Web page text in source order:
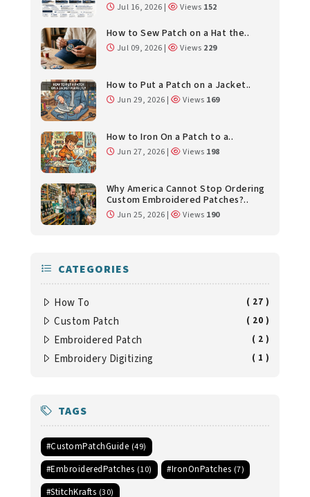
Jul 16, 2026 | Views 152
How to Sew Patch on a Hat the..
Jul 09, 2026 | Views 229
How to Put a Patch on a Jacket..
Jun 29, 2026 | Views 169
How to Iron On a Patch to a..
Jun 27, 2026 | Views 198
Why America Cannot Stop Ordering
Custom Embroidered Patches?..
Jun 25, 2026 | Views 190
CATEGORIES
How To ( 27 )
Custom Patch ( 20 )
Embroidered Patch ( 2 )
Embroidery Digitizing ( 1 )
TAGS
#CustomPatchGuide (49)
#EmbroideredPatches (10) #IronOnPatches (7)
#StitchKrafts (30)